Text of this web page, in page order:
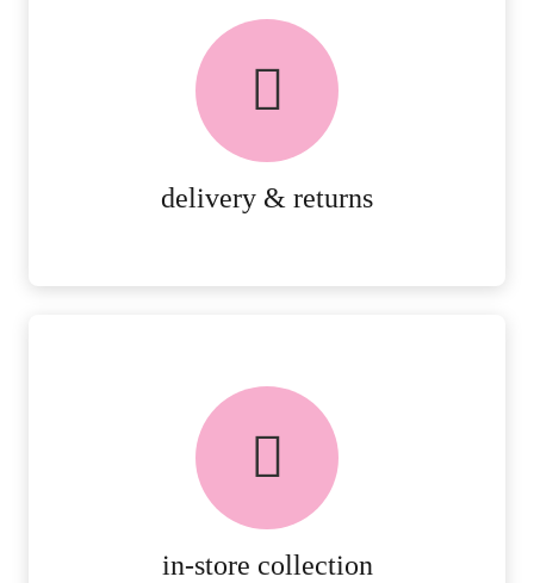
delivery & returns
delivery & returns
PEACE OF MIND DELIVERY AND
in-store collection
FREE in-store collection
AVAILABLE ON ALL ONLINE